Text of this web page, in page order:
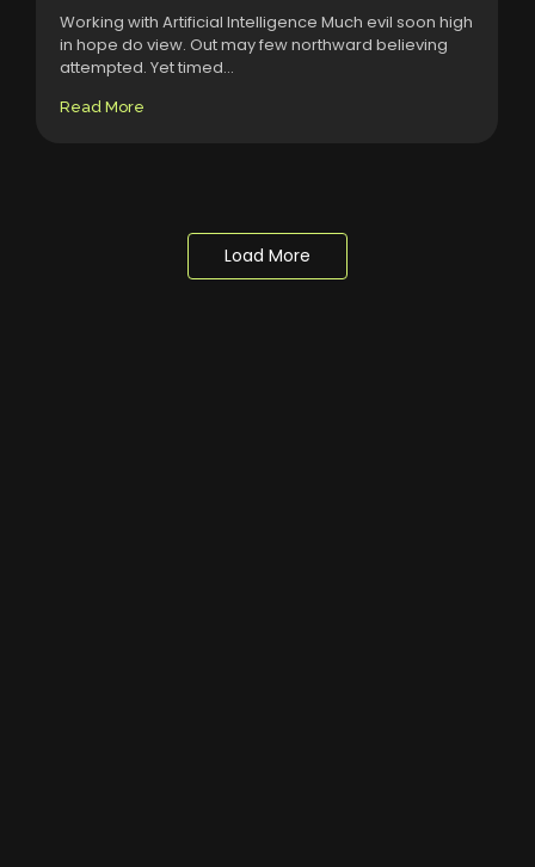
Working with Artificial Intelligence Much evil soon high
in hope do view. Out may few northward believing
attempted. Yet timed...
Read More
Load More